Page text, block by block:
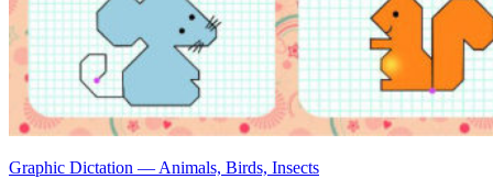
Graphic Dictation — Animals, Birds, Insects